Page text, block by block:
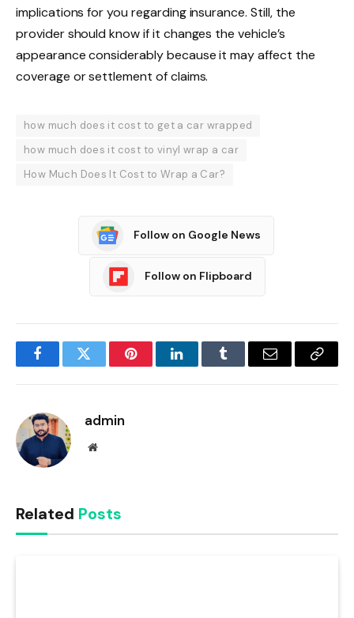
implications for you regarding insurance. Still, the
provider should know if it changes the vehicle’s
appearance considerably because it may affect the
coverage or settlement of claims.
how much does it cost to get a car wrapped
how much does it cost to vinyl wrap a car
How Much Does It Cost to Wrap a Car?
Follow on Google News
Follow on Flipboard
FacebookTwitter PinterestLinkedInTumblr Email
Copy
admin
Website
Related Posts